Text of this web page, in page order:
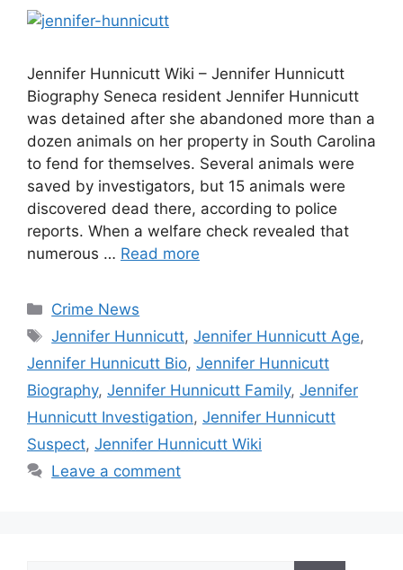
Jennifer Hunnicutt Wiki – Jennifer Hunnicutt
Biography Seneca resident Jennifer Hunnicutt
was detained after she abandoned more than a
dozen animals on her property in South Carolina
to fend for themselves. Several animals were
saved by investigators, but 15 animals were
discovered dead there, according to police
reports. When a welfare check revealed that
numerous … Read more
Categories
Crime News
Tags
Jennifer Hunnicutt,Jennifer Hunnicutt Age,
Jennifer Hunnicutt Bio, Jennifer Hunnicutt
Biography, Jennifer Hunnicutt Family, Jennifer
Hunnicutt Investigation, Jennifer Hunnicutt
Suspect, Jennifer Hunnicutt Wiki
Leave a comment